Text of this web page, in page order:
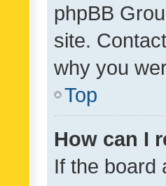
phpBB
site.
why you
Top
How can I
If the board